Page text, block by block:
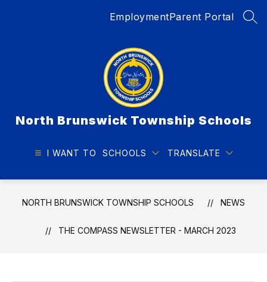
EmploymentParent Portal
North Brunswick Township Schools
I WANT TO SCHOOLS TRANSLATE
NORTH BRUNSWICK TOWNSHIP SCHOOLS NEWS
THE COMPASS NEWSLETTER - MARCH 2023